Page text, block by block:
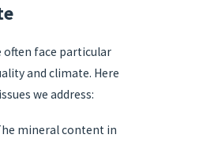
often face particular
and climate. Here
we address:
mineral content in